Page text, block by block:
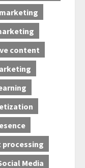
content
processing
Media